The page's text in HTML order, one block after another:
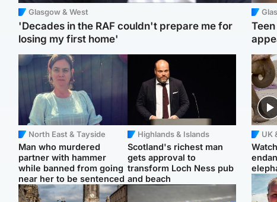
Glasgow & West
'Decades in the RAF couldn't prepare me for
losing my first home'
North East & Tayside
Man who murdered
partner with hammer
while banned from going
near her to be sentenced
Highlands & Islands
Scotland's richest man
gets approval to
transform Loch Ness pub
and beach
UK